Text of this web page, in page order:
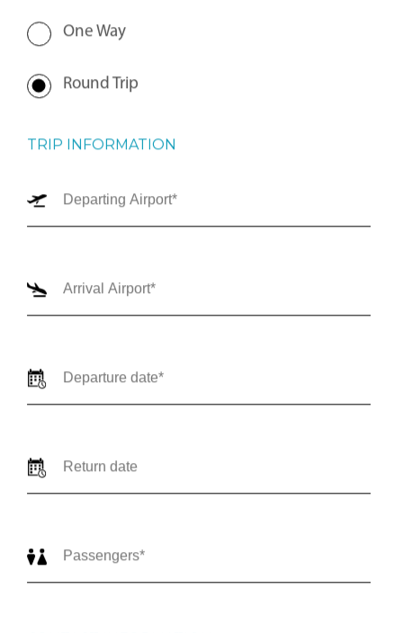
One Way
Round Trip
TRIP INFORMATION